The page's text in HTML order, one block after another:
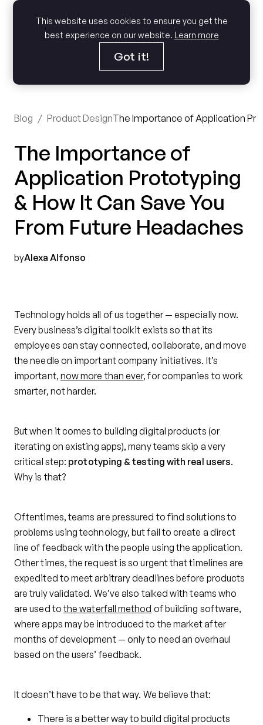
This website uses cookies to ensure you get the
best experience on our website. Learn more
Got it!
Blog / Product DesignThe Importance of Application
The Importance of
Application Prototyping
& How It Can Save You
From Future Headaches
byAlexa Alfonso
Technology holds all of us together — especially now.
Every business’s digital toolkit exists so that its
employees can stay connected, collaborate, and move
the needle on important company initiatives. It’s
important, now more than ever, for companies to work
smarter, not harder.
But when it comes to building digital products (or
iterating on existing apps), many teams skip a very
critical step: prototyping & testing with real users.
Why is that?
Oftentimes, teams are pressured to find solutions to
problems using technology, but fail to create a direct
line of feedback with the people using the application.
Other times, the request is so urgent that timelines are
expedited to meet arbitrary deadlines before products
are truly validated. We’ve also talked with teams who
are used tothe waterfall method of building software,
where apps may be introduced to the market after
months of development — only to need an overhaul
based on the users’ feedback.
It doesn’t have to be that way. We believe that:
There is a better way to build digital products